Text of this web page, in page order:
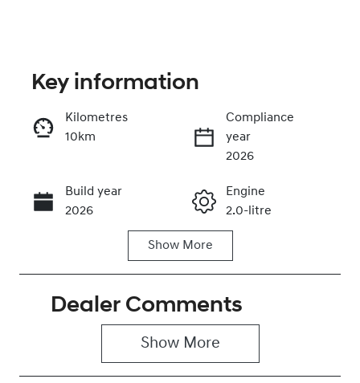
Call Now
Key information
Kilometres
10km
Compliance
year
2026
Build year
2026
Engine
2.0-litre
Seats
Stock no
KMHHC81BTT
Show More
Dealer Comments
Show More